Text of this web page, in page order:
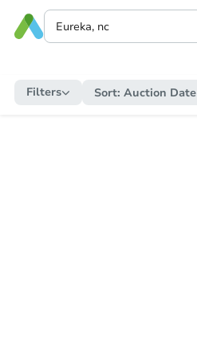
Filters Sort: Auction Date